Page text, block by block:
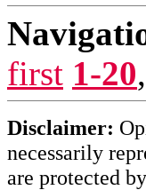
first 1-20,
Disclaimer:
necessarily
are protected